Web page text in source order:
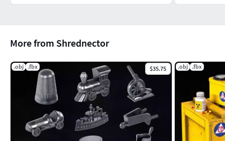
More from Shrednector
.obj .fbx $35.75 .obj .fbx